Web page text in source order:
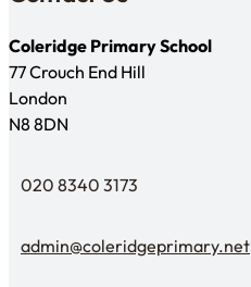
Coleridge Primary School
77 Crouch End Hill
London
N8 8DN
Telephone
020 8340 3173
Email Us
admin@coleridgeprimary.net